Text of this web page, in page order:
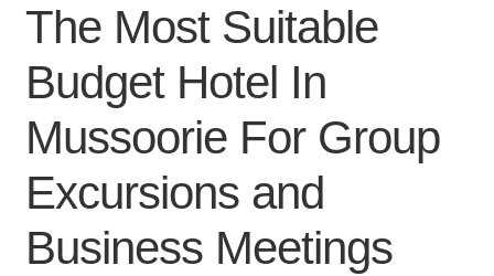
The Most Suitable
Budget Hotel In
Mussoorie For Group
Excursions and
Business Meetings